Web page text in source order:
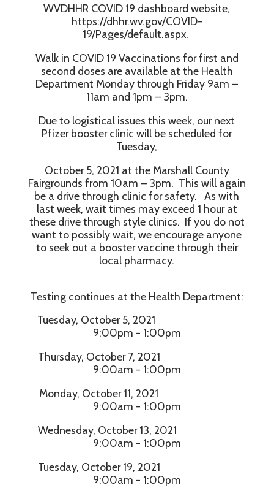
WVDHHR COVID 19 dashboard website,
https://dhhr.wv.gov/COVID-
19/Pages/default.aspx.
Walk in COVID 19 Vaccinations for first and
second doses are available at the Health
Department Monday through Friday 9am –
11am and 1pm – 3pm.
Due to logistical issues this week, our next
Pfizer booster clinic will be scheduled for
Tuesday,
October 5, 2021 at the Marshall County
Fairgrounds from 10am – 3pm. This will again
be a drive through clinic for safety. As with
last week, wait times may exceed 1 hour at
these drive through style clinics. If you do not
want to possibly wait, we encourage anyone
to seek out a booster vaccine through their
local pharmacy.
Testing continues at the Health Department:
Tuesday, October 5, 2021
9:00pm - 1:00pm
Thursday, October 7, 2021
9:00am - 1:00pm
Monday, October 11, 2021
9:00am - 1:00pm
Wednesday, October 13, 2021
9:00am - 1:00pm
Tuesday, October 19, 2021
9:00am - 1:00pm